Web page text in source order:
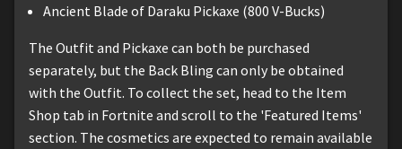
Ancient Blade of Daraku Pickaxe (800 V-Bucks)
The Outfit and Pickaxe can both be purchased
separately, but the Back Bling can only be obtained
with the Outfit. To collect the set, head to the Item
Shop tab in Fortnite and scroll to the 'Featured Items'
section. The cosmetics are expected to remain available